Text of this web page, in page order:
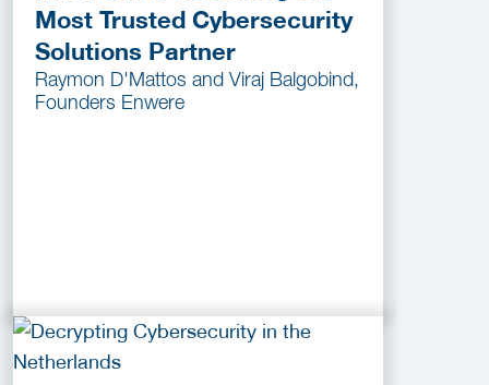
Most Trusted Cybersecurity
Solutions Partner
Raymon D'Mattos and Viraj Balgobind,
Founders Enwere